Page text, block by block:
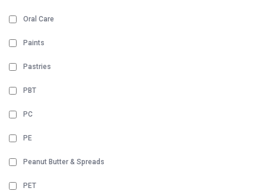
Oral Care
Paints
Pastries
PBT
PC
PE
Peanut Butter & Spreads
PET